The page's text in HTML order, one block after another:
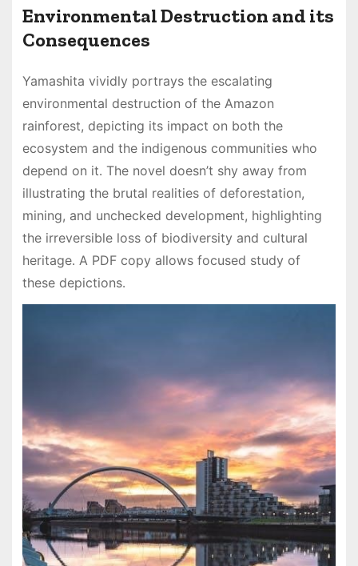
Environmental Destruction and its
Consequences
Yamashita vividly portrays the escalating
environmental destruction of the Amazon
rainforest, depicting its impact on both the
ecosystem and the indigenous communities who
depend on it․ The novel doesn’t shy away from
illustrating the brutal realities of deforestation,
mining, and unchecked development, highlighting
the irreversible loss of biodiversity and cultural
heritage․ A PDF copy allows focused study of
these depictions․